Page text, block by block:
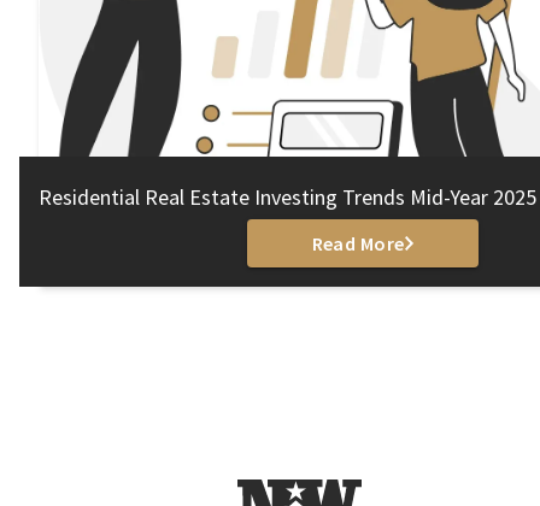
Residential Real Estate Investing Trends Mid-Year 2025
Read More